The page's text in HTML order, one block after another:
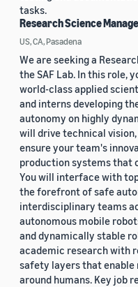
tasks.
Research Science
US, CA, Pasadena
We are seeking a
the SAF Lab. In this role,
world-class applied
and interns developing
autonomy on highly
will drive technical
ensure your team's
production systems that
You will interface with
the forefront of safe
interdisciplinary teams
autonomous mobile
and dynamically stable
academic research with
safety layers that
around humans. Key job